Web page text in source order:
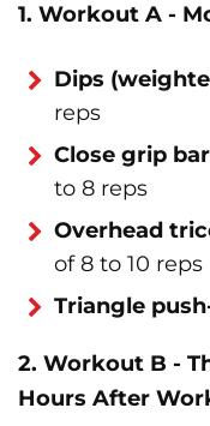
1. Workout A -
Dips
reps
Close grip
to 8 reps
Overhead
of 8 to 10 reps
Triangle
2. Workout B -
Hours After